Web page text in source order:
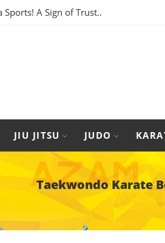
A Sign of Trust..
JIU JITSU JUDO
Taekwondo Karate